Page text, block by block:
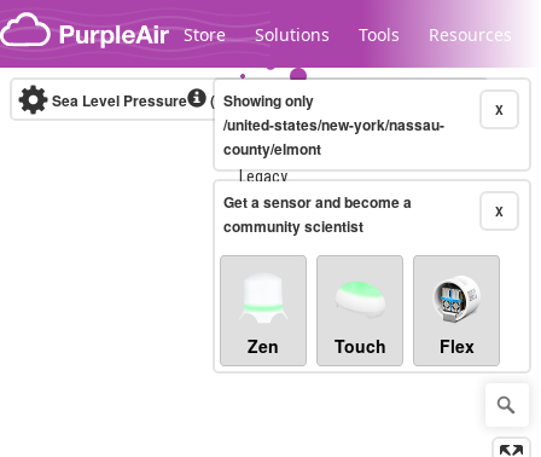
Skip to content
Store Solutions Tools Resources
Legacy...
Sea Level Pressure (mbar)Real-time X
Showing only
/united-states/new-york/nassau-
county/elmont
X
Get a sensor and become a
community scientist
Zen Touch Flex